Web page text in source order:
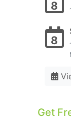
8
8
Get